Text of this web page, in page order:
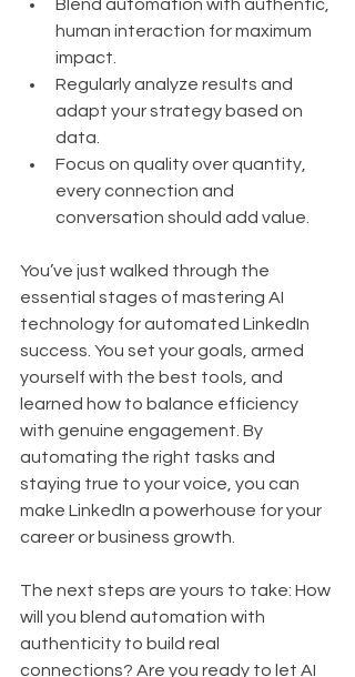
Blend automation with authentic,
human interaction for maximum
impact.
Regularly analyze results and
adapt your strategy based on
data.
Focus on quality over quantity,
every connection and
conversation should add value.
You’ve just walked through the
essential stages of mastering AI
technology for automated LinkedIn
success. You set your goals, armed
yourself with the best tools, and
learned how to balance efficiency
with genuine engagement. By
automating the right tasks and
staying true to your voice, you can
make LinkedIn a powerhouse for your
career or business growth.
The next steps are yours to take: How
will you blend automation with
authenticity to build real
connections? Are you ready to let AI